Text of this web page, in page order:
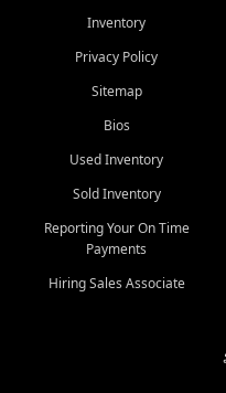
Inventory
Privacy Policy
Sitemap
Bios
Used Inventory
Sold Inventory
Reporting Your On Time
Payments
Hiring Sales Associate